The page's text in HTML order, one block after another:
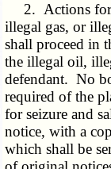
2. Actions for
illegal gas, or
shall proceed in
the illegal oil,
defendant. No
required of the
for seizure and
notice, with a
which shall be